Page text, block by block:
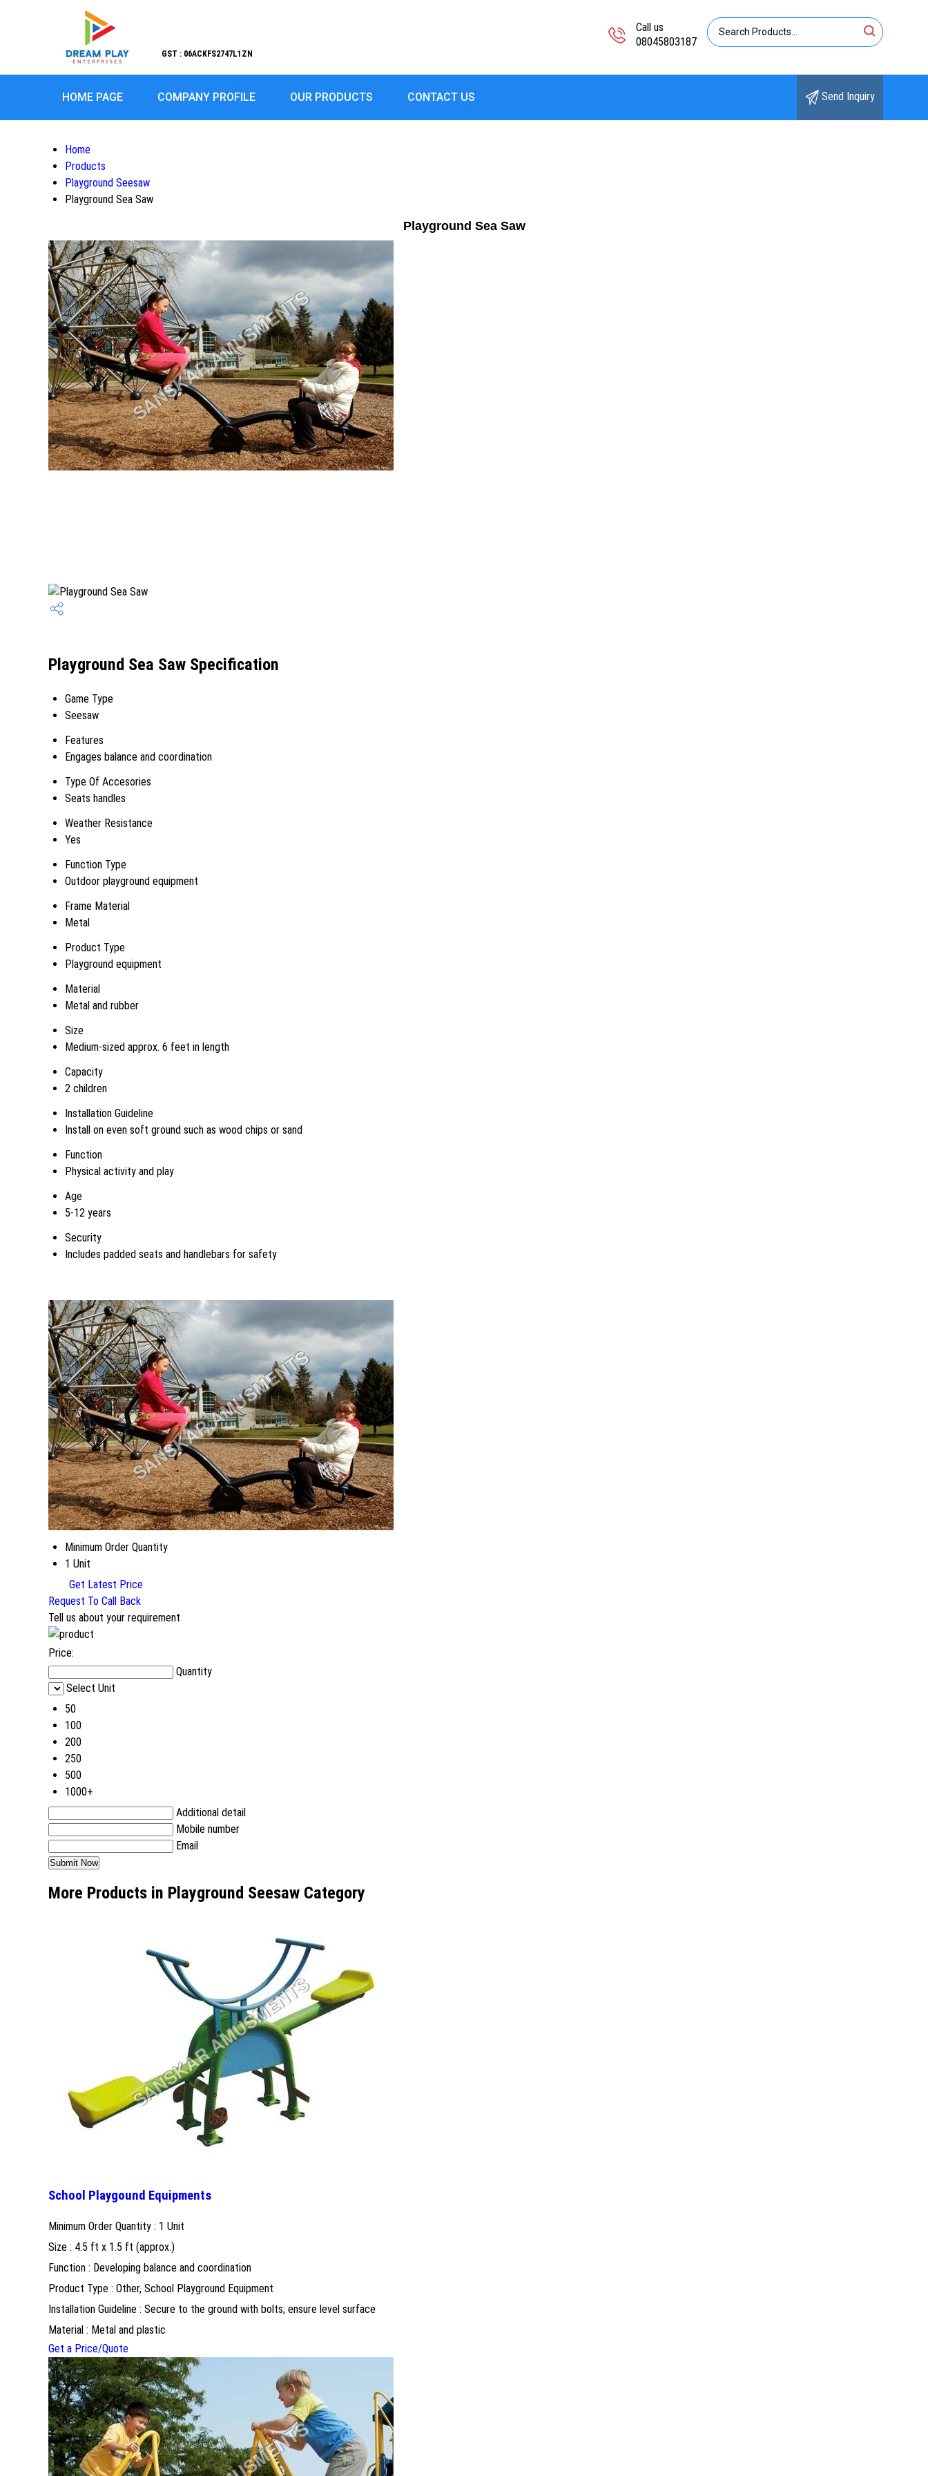
GST : 06ACKFS2747L1ZN
Call us
08045803187
HOME PAGE COMPANY PROFILE OUR PRODUCTS CONTACT US Send Inquiry
Home
Products
Playground Seesaw
Playground Sea Saw
Playground Sea Saw
Playground Sea Saw Specification
Game Type
Seesaw
Features
Engages balance and coordination
Type Of Accesories
Seats handles
Weather Resistance
Yes
Function Type
Outdoor playground equipment
Frame Material
Metal
Product Type
Playground equipment
Material
Metal and rubber
Size
Medium-sized approx. 6 feet in length
Capacity
2 children
Installation Guideline
Install on even soft ground such as wood chips or sand
Function
Physical activity and play
Age
5-12 years
Security
Includes padded seats and handlebars for safety
Minimum Order Quantity
1 Unit
Get Latest Price
Request To Call Back
Tell us about your requirement
Price:
Quantity
Select Unit
50
100
200
250
500
1000+
Additional detail
Mobile number
Email
More Products in Playground Seesaw Category
School Playgound Equipments
Minimum Order Quantity : 1 Unit
Size : 4.5 ft x 1.5 ft (approx.)
Function : Developing balance and coordination
Product Type : Other, School Playground Equipment
Installation Guideline : Secure to the ground with bolts; ensure level surface
Material : Metal and plastic
Get a Price/Quote